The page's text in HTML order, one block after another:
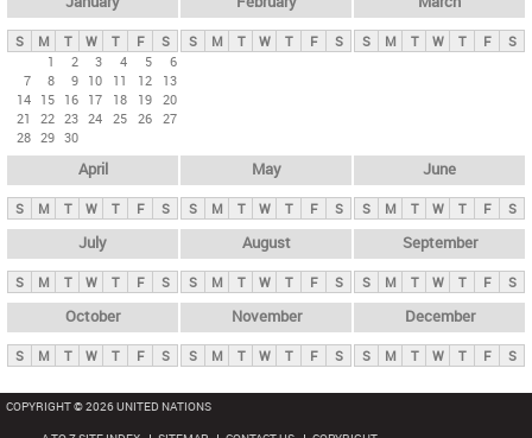
y
t
b
S M T W T F
S
1
2 3 4 5
6
7
8 9 10 11 12
13
14 15 16 17 18 19 20
21
22 23 24 25 26 27
28 29 30
S M T W T F S S M T W T F S
April
S M T W T F S
May
S M T W T F S
June
S M T W T F S
July
S M T W T F S
August
S M T W T F S
September
S M T W T F S
October
S M T W T F S
November
S M T W T F S
December
S M T W T F S
COPYRIGHT © 2026 UNITED NATIONS